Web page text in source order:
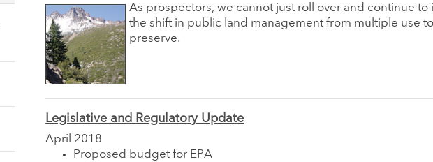
As prospectors, we cannot just roll over and continue to
the shift in public land management from multiple use to
preserve.
Legislative and Regulatory Update
April 2018
Proposed budget for EPA